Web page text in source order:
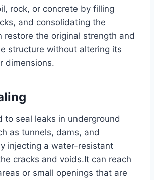
rock, or concrete by filling
and consolidating the
restore the original strength and
structure without altering its
dimensions.
to seal leaks in underground
as tunnels, dams, and
injecting a water-resistant
cracks and voids.It can reach
or small openings that are